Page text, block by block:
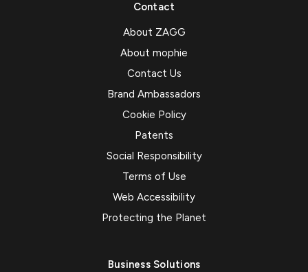
Contact
About ZAGG
About mophie
Contact Us
Brand Ambassadors
Cookie Policy
Patents
Social Responsibility
Terms of Use
Web Accessibility
Protecting the Planet
Business Solutions